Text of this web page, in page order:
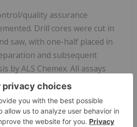
quality assurance
Drill cores were cut in
saw, with one-half placed in
and subsequent
by ALS Chemex. All assays
Global Ltd., with sample
at the ALS facility in
with subsequent studies
using itsVancouverand Reno